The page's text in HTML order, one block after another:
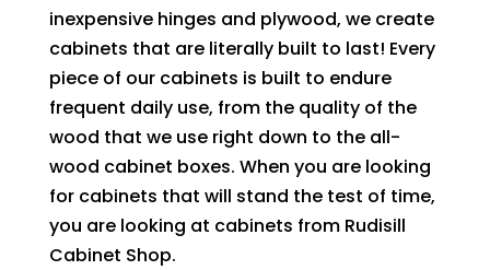
inexpensive hinges and plywood, we create
cabinets that are literally built to last! Every
piece of our cabinets is built to endure
frequent daily use, from the quality of the
wood that we use right down to the all-
wood cabinet boxes. When you are looking
for cabinets that will stand the test of time,
you are looking at cabinets from Rudisill
Cabinet Shop.